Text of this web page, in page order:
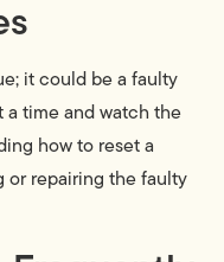
it could be a faulty
a time and watch the
how to reset a
or repairing the faulty